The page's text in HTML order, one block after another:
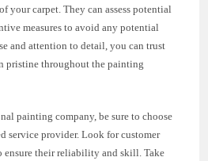
your carpet. They can assess potential
measures to avoid any potential
and attention to detail, you can trust
pristine throughout the painting
painting company, be sure to choose
service provider. Look for customer
ensure their reliability and skill. Take